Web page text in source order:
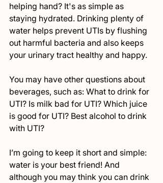
helping hand? It's as simple as
staying hydrated. Drinking plenty of
water helps prevent UTIs by flushing
out harmful bacteria and also keeps
your urinary tract healthy and happy.
You may have other questions about
beverages, such as: What to drink for
UTI? Is milk bad for UTI? Which juice
is good for UTI? Best alcohol to drink
with UTI?
I’m going to keep it short and simple:
water is your best friend! And
although you may think you can drink